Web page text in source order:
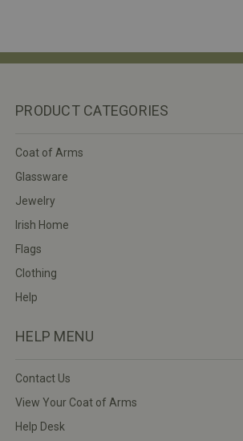
PRODUCT CATEGORIES
Coat of Arms
Glassware
Jewelry
Irish Home
Flags
Clothing
Help
HELP MENU
Contact Us
View Your Coat of Arms
Help Desk